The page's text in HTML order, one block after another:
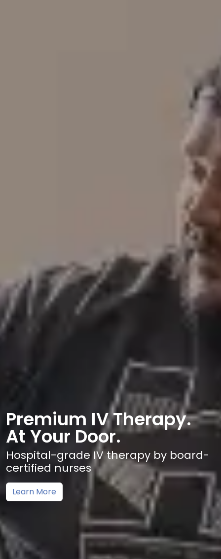
Premium IV Therapy.
At Your Door.
Hospital-grade IV therapy by board-
certified nurses
Learn More